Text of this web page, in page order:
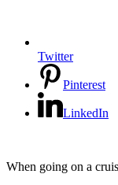
Twitter
Pinterest
LinkedIn
When going on a